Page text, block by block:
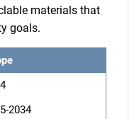
materials that
goals.
2034